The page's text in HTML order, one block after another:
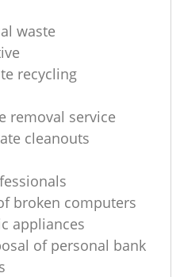
waste
recycling
removal service
cleanouts
broken computers
appliances
of personal bank